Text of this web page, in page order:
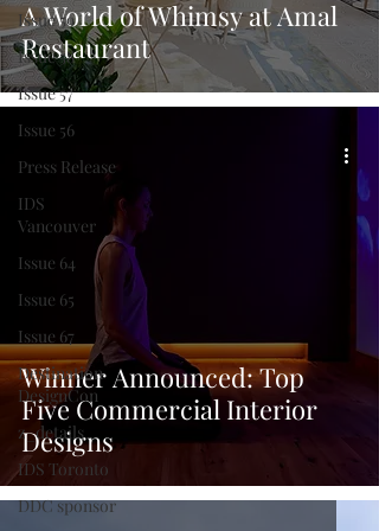
Issue 59
Issue 58
Issue 57
Issue 56
Press Release
IDS
Vancouver
Issue 64
Issue 65
Issue 67
Destination
DesignCon
z_details
IDS Toronto
DDC sponsor
A World of Whimsy at Amal
Restaurant
Winner Announced: Top
Five Commercial Interior
Designs